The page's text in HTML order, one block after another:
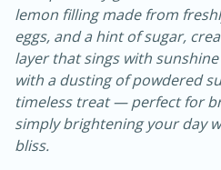
lemon filling made from
eggs, and a hint of sugar,
layer that sings with
with a dusting of powdered
timeless treat — perfect for
simply brightening your day
bliss.